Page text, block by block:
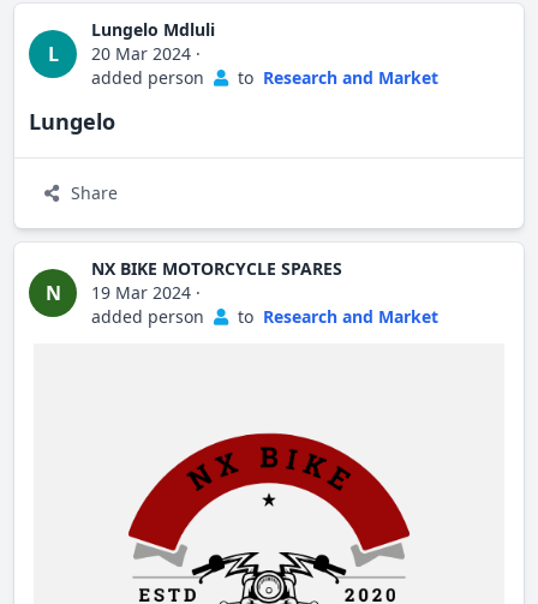
L
Lungelo Mdluli
20 Mar 2024 ·
added person
to Research and Market
Lungelo
Share
N
NX BIKE MOTORCYCLE SPARES
19 Mar 2024 ·
added person
to Research and Market